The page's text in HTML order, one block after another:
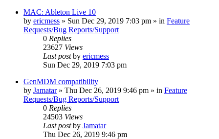
MAC: Ableton Live 10
by ericmess » Sun Dec 29, 2019 7:03 pm » in Feature
Requests/Bug Reports/Support
0 Replies
23627 Views
Last postby ericmess
Sun Dec 29, 2019 7:03 pm
GenMDM compatibility
by Jamatar» Thu Dec 26, 2019 9:46 pm » in Feature
Requests/Bug Reports/Support
0 Replies
24503 Views
Last postby Jamatar
Thu Dec 26, 2019 9:46 pm